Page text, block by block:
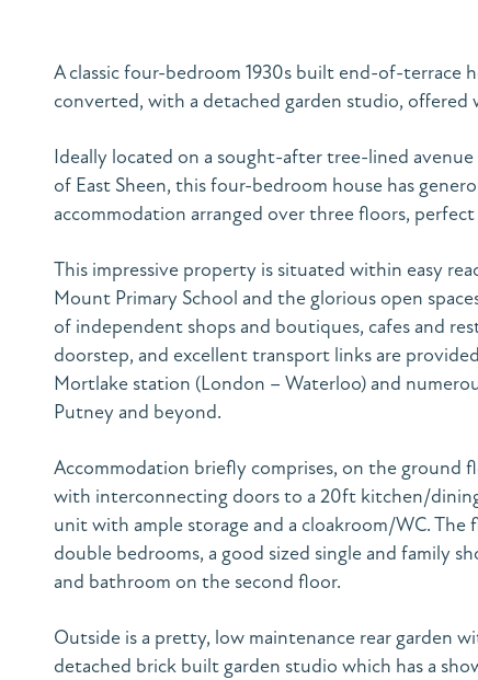
A classic four-bedroom 1930s built end-of-terrace
converted, with a detached garden studio, offered
Ideally located on a sought-after tree-lined
of East Sheen, this four-bedroom house has
accommodation arranged over three floors,
This impressive property is situated within easy
Mount Primary School and the glorious open
of independent shops and boutiques, cafes and
doorstep, and excellent transport links are
Mortlake station (London – Waterloo) and
Putney and beyond.
Accommodation briefly comprises, on the ground
with interconnecting doors to a 20ft kitchen/
unit with ample storage and a cloakroom/WC.
double bedrooms, a good sized single and family
and bathroom on the second floor.
Outside is a pretty, low maintenance rear garden
detached brick built garden studio which has a